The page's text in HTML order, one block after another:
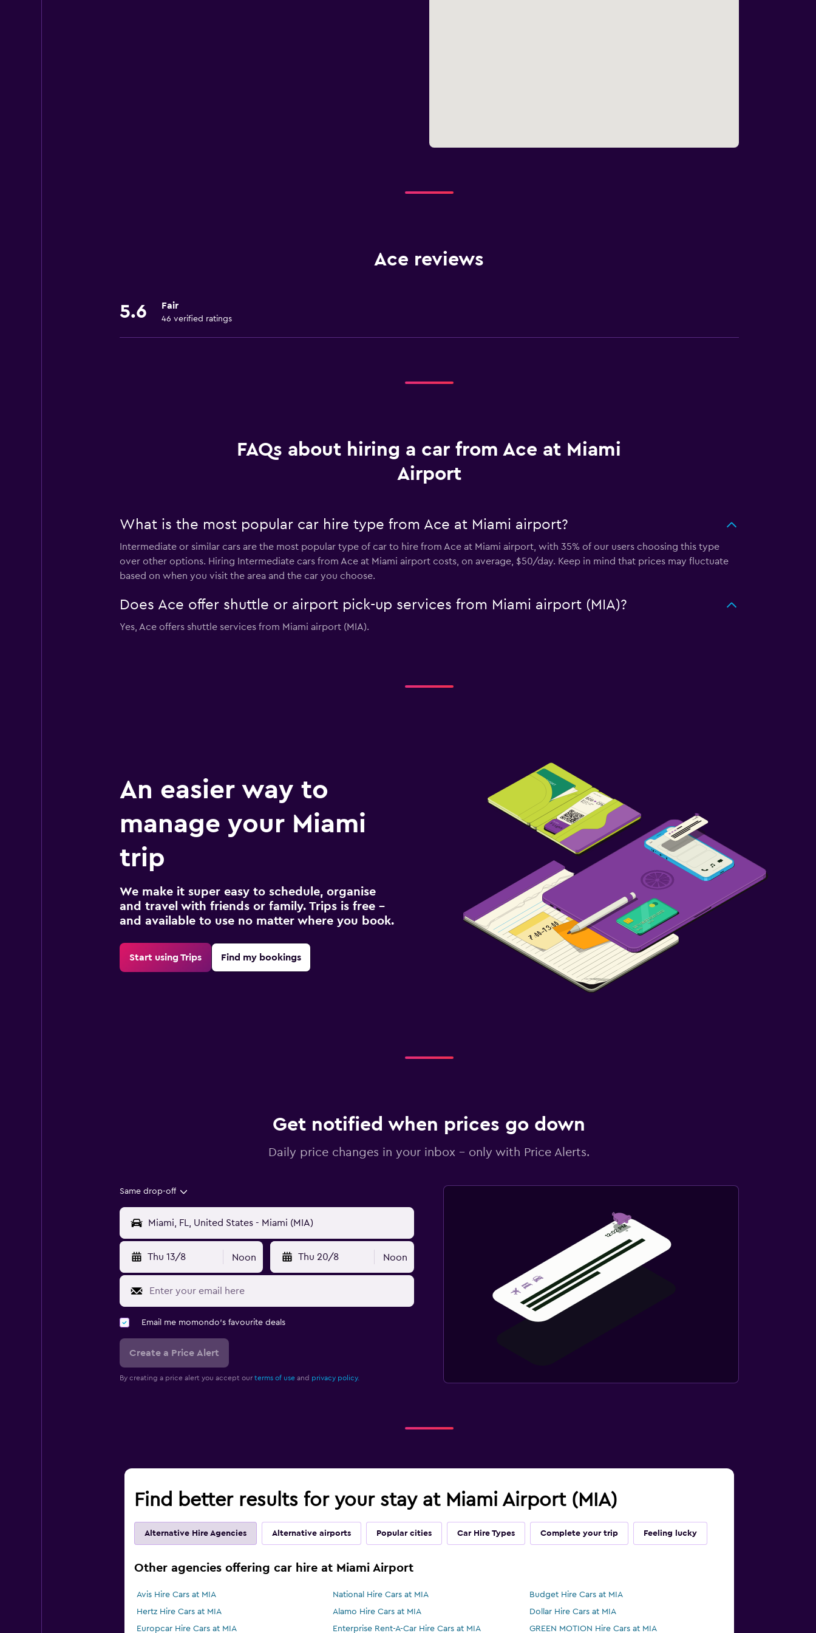
Ace reviews
5.6 Fair
46 verified ratings
FAQs about hiring a car from Ace at Miami
Airport
What is the most popular car hire type from Ace at Miami airport?
Intermediate or similar cars are the most popular type of car to hire from Ace at Miami airport, with 35% of our users choosing this type
over other options. Hiring Intermediate cars from Ace at Miami airport costs, on average, $50/day. Keep in mind that prices may fluctuate
based on when you visit the area and the car you choose.
Does Ace offer shuttle or airport pick-up services from Miami airport (MIA)?
Yes, Ace offers shuttle services from Miami airport (MIA).
An easier way to
manage your Miami
trip
We make it super easy to schedule, organise
and travel with friends or family. Trips is free –
and available to use no matter where you book.
Start using Trips Find my bookings
Get notified when prices go down
Daily price changes in your inbox - only with Price Alerts.
Same drop-off
Thu 13/8 Noon Thu 20/8 Noon
Email me momondo's favourite deals
Create a Price Alert
By creating a price alert you accept our terms of useand privacy policy.
Find better results for your stay at Miami Airport (MIA)
Alternative Hire Agencies Alternative airports Popular cities Car Hire Types Complete your trip Feeling lucky
Other agencies offering car hire at Miami Airport
Avis Hire Cars at MIA National Hire Cars at MIA
Budget Hire Cars at MIA
Hertz Hire Cars at MIA
Alamo Hire Cars at MIA
Dollar Hire Cars at MIA
Europcar Hire Cars at MIA
Enterprise Rent-A-Car Hire Cars at MIA GREEN MOTION Hire Cars at MIA